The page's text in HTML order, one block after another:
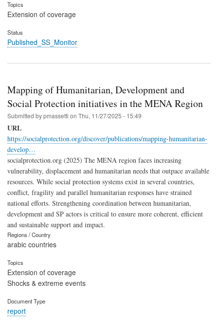
Topics
Extension of coverage
Status
Published_SS_Monitor
Mapping of Humanitarian, Development and
Social Protection initiatives in the MENA Region
Submitted bypmassetti on Thu, 11/27/2025 - 15:49
URL
https://socialprotection.org/discover/publications/mapping-humanitarian-
develop…
socialprotection.org (2025) The MENA region faces increasing
vulnerability, displacement and humanitarian needs that outpace available
resources. While social protection systems exist in several countries,
conflict, fragility and parallel humanitarian responses have strained
national efforts. Strengthening coordination between humanitarian,
development and SP actors is critical to ensure more coherent, efficient
and sustainable support and impact.
Regions / Country
arabic countries
Topics
Extension of coverage
Shocks & extreme events
Document Type
report